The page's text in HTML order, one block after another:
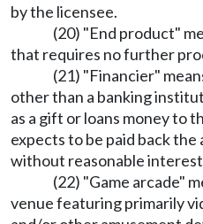
by the licensee.
(20) "End product"
that requires no further
(21) "Financier"
other than a banking
as a gift or loans money to
expects to be paid back
without reasonable
(22) "Game arcade"
venue featuring primarily